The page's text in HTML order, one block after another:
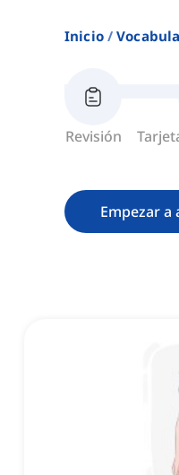
Inicio
Revisión
Empezar a